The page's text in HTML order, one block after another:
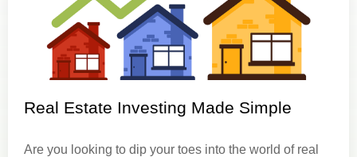
Real Estate Investing Made Simple
Are you looking to dip your toes into the world of real